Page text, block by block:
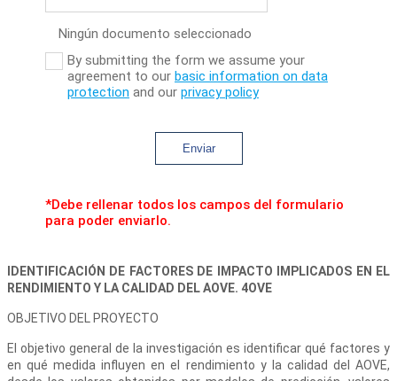
Ningún documento seleccionado
By submitting the form we assume your
agreement to our basic information on data
protection and our privacy policy
Enviar
*Debe rellenar todos los campos del formulario
para poder enviarlo.
IDENTIFICACIÓN DE FACTORES DE IMPACTO IMPLICADOS EN EL
RENDIMIENTO Y LA CALIDAD DEL AOVE. 4OVE
OBJETIVO DEL PROYECTO
El objetivo general de la investigación es identificar qué factores y
en qué medida influyen en el rendimiento y la calidad del AOVE,